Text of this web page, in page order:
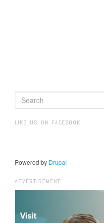
SEARCH
FORM
LIKE US ON FACEBOOK
Powered by Drupal
ADVERTISEMENT